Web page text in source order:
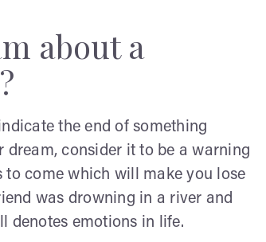
about a
the end of something
consider it to be a warning
come which will make you lose
was drowning in a river and
denotes emotions in life.